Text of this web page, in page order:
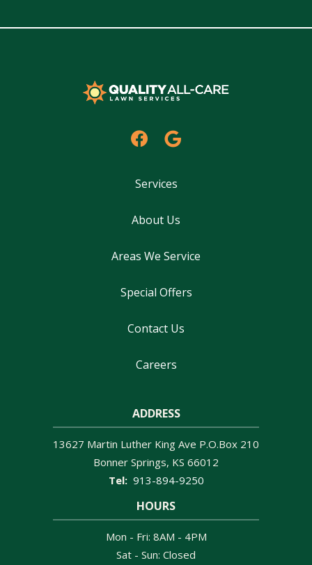
Services
About Us
Areas We Service
Special Offers
Contact Us
Careers
ADDRESS
13627 Martin Luther King Ave P.O.Box 210
Bonner Springs KS 66012
913-894-9250
HOURS
Mon - Fri: 8AM - 4PM
Sat - Sun: Closed